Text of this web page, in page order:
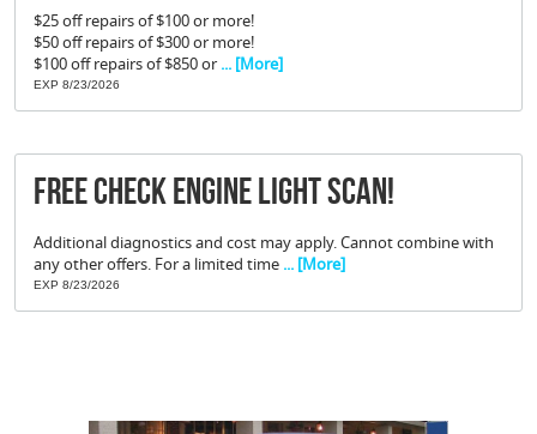
$25 off repairs of $100 or more!
$50 off repairs of $300 or more!
$100 off repairs of $850 or... [More]
EXP 8/23/2026
FREE Check Engine Light Scan!
Additional diagnostics and cost may apply. Cannot combine with
any other offers. For a limited time... [More]
EXP 8/23/2026